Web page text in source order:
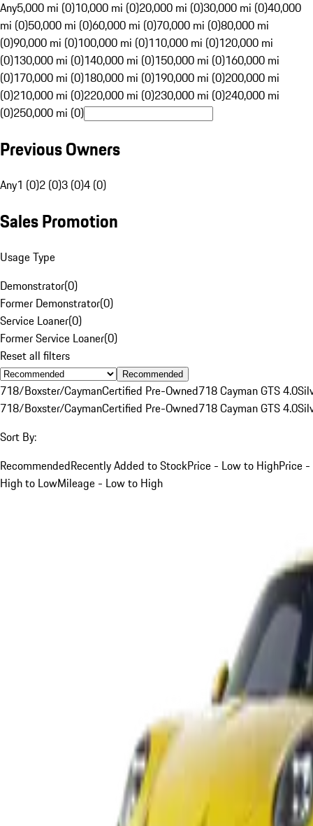
Any5,000 mi (0)10,000 mi (0)20,000 mi (0)30,000 mi (0)40,000
mi (0)50,000 mi (0)60,000 mi (0)70,000 mi (0)80,000 mi
(0)90,000 mi (0)100,000 mi (0)110,000 mi (0)120,000 mi
(0)130,000 mi (0)140,000 mi (0)150,000 mi (0)160,000 mi
(0)170,000 mi (0)180,000 mi (0)190,000 mi (0)200,000 mi
(0)210,000 mi (0)220,000 mi (0)230,000 mi (0)240,000 mi
(0)250,000 mi (0)
Previous Owners
Any1 (0)2 (0)3 (0)4 (0)
Sales Promotion
Usage Type
Demonstrator(0)
Former Demonstrator(0)
Service Loaner(0)
Former Service Loaner(0)
Reset all filters
Recommended
718/Boxster/CaymanCertified Pre-Owned718 Cayman GTS 4.0
718/Boxster/CaymanCertified Pre-Owned718 Cayman GTS 4.0
Sort By:
RecommendedRecently Added to StockPrice - Low to HighPrice -
High to LowMileage - Low to High